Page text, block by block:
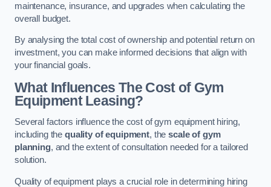
maintenance, insurance, and upgrades when calculating the
overall budget.
By analysing the total cost of ownership and potential return on
investment, you can make informed decisions that align with
your financial goals.
What Influences The Cost of Gym
Equipment Leasing?
Several factors influence the cost of gym equipment hiring,
including the quality of equipment, thescale of gym
planning, and the extent of consultation needed for a tailored
solution.
Quality of equipment plays a crucial role in determining hiring